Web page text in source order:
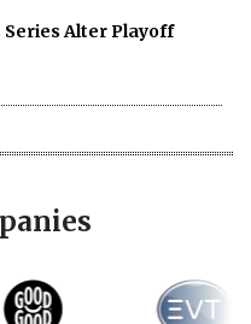
Series Alter Playoff